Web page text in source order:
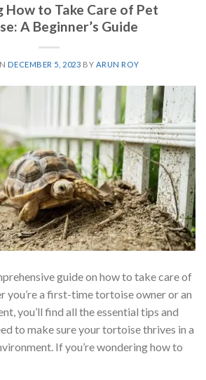
How to Take Care of Pet
A Beginner’s Guide
DECEMBER 5, 2023 BY ARUN ROY
guide on how to take care of
you’re a first-time tortoise owner or an
you’ll find all the essential tips and
to make sure your tortoise thrives in a
If you’re wondering how to